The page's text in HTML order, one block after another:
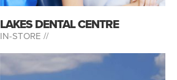
LAKES DENTAL CENTRE
IN-STORE //